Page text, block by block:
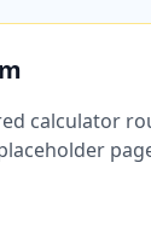
calculator